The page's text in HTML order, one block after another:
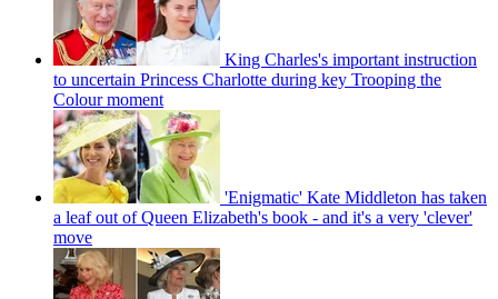
King Charles's important instruction
to uncertain Princess Charlotte during key Trooping the
Colour moment
'Enigmatic' Kate Middleton has taken
a leaf out of Queen Elizabeth's book - and it's a very 'clever'
move